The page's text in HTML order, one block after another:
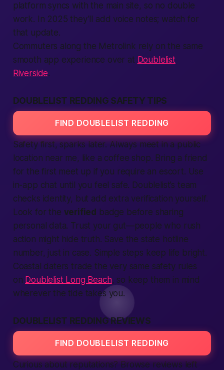
platform syncs with the main site, so no double
work. In 2025 they’ll add voice notes; watch for
that update.
Commuters along the Metrolink rely on the same
smooth app experience over at Doublelist
Riverside.
DOUBLELIST REDDING SAFETY TIPS
FIND DOUBLELIST REDDING
Safety first, sparks later. Always meet in a public
location near me, like a coffee shop. Bring a friend
for the first meet up if you require an escort. Use
in-app chat until you feel safe. Doublelist’s team
checks identity, but add extra verification yourself.
Look for the verified badge before sharing
personal data. Trust your gut—people who rush
action might hide truth. Save the state hotline
number, just in case. Simple steps keep life bright.
Coastal daters trade the very same safety rules
on Doublelist Long Beach, so keep them in mind
wherever the tide takes you.
DOUBLELIST REDDING REVIEWS
FIND DOUBLELIST REDDING
Curious about reputations? Browse reviews left